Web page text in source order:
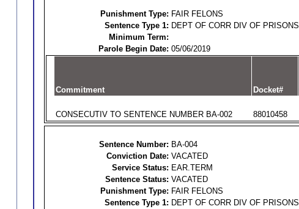
Punishment Type: FAIR FELONS
Sentence Type 1: DEPT OF CORR DIV OF PRISONS
Minimum Term:
Parole Begin Date: 05/06/2019
Commitment Docket#
CONSECUTIV TO SENTENCE NUMBER BA-002 88010458
Sentence Number: BA-004
Conviction Date: VACATED
Service Status: EAR.TERM
Sentence Status: VACATED
Punishment Type: FAIR FELONS
Sentence Type 1: DEPT OF CORR DIV OF PRISONS